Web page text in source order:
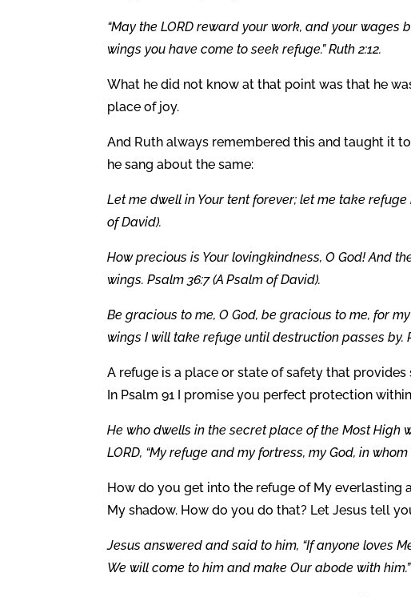
“May the LORD reward your work, and your wages
wings you have come to seek refuge.” Ruth 2:12.
What he did not know at that point was that he
place of joy.
And Ruth always remembered this and taught it
he sang about the same:
Let me dwell in Your tent forever; let me take
of David).
How precious is Your lovingkindness, O God! And
wings. Psalm 36:7 (A Psalm of David).
Be gracious to me, O God, be gracious to me, for
wings I will take refuge until destruction passes by.
A refuge is a place or state of safety that
In Psalm 91 I promise you perfect protection
He who dwells in the secret place of the Most High
LORD, “My refuge and my fortress, my God, in whom
How do you get into the refuge of My everlasting
My shadow. How do you do that? Let Jesus tell
Jesus answered and said to him, “If anyone loves
We will come to him and make Our abode with him.”